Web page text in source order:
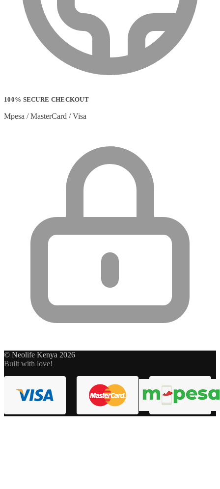
100% SECURE CHECKOUT
Mpesa / MasterCard / Visa
© Neolife Kenya 2026
Built with love!